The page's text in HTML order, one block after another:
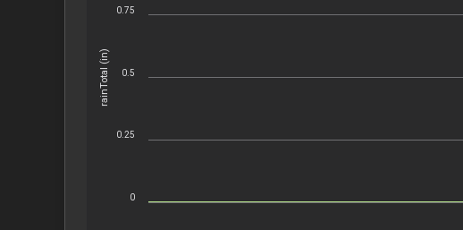
rainTotal (in)
0
0.25
0.5
0.75